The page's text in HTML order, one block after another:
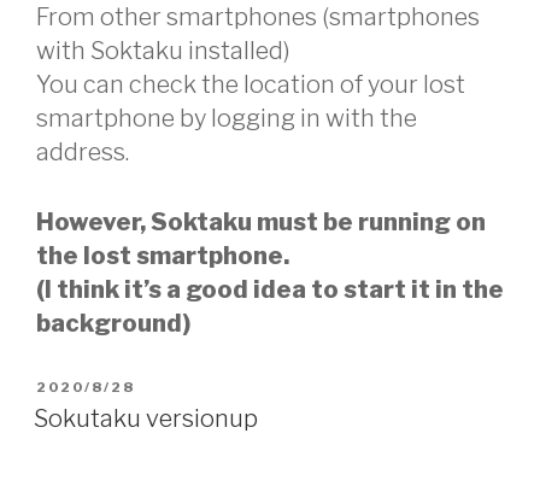
From other smartphones (smartphones
with Soktaku installed)
You can check the location of your lost
smartphone by logging in with the
address.
However, Soktaku must be running on
the lost smartphone.
(I think it’s a good idea to start it in the
background)
2020/8/28
Sokutaku versionup